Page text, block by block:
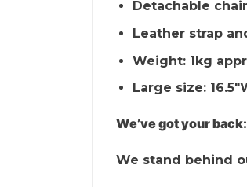
Detachable
Leather strap
Weight: 1kg
Large size:
We’ve got your back:
We stand behind